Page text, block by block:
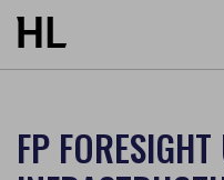
Skip to main content
FP